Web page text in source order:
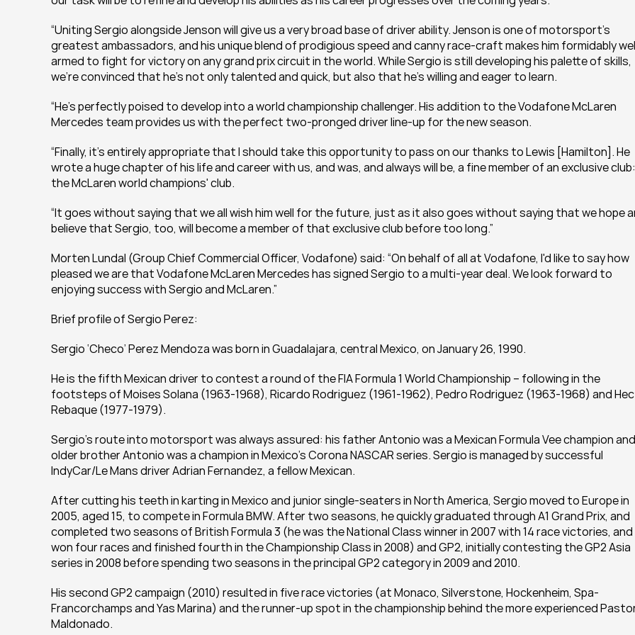
“Uniting Sergio alongside Jenson will give us a very broad base of driver ability. Jenson is one of motorsport’s
greatest ambassadors, and his unique blend of prodigious speed and canny race-craft makes him formidably
armed to fight for victory on any grand prix circuit in the world. While Sergio is still developing his palette of skills,
we're convinced that he's not only talented and quick, but also that he's willing and eager to learn.
“He's perfectly poised to develop into a world championship challenger. His addition to the Vodafone McLaren
Mercedes team provides us with the perfect two-pronged driver line-up for the new season.
“Finally, it's entirely appropriate that I should take this opportunity to pass on our thanks to Lewis [Hamilton]. He
wrote a huge chapter of his life and career with us, and was, and always will be, a fine member of an exclusive club:
the McLaren world champions' club.
“It goes without saying that we all wish him well for the future, just as it also goes without saying that we hope
believe that Sergio, too, will become a member of that exclusive club before too long.”
Morten Lundal (Group Chief Commercial Officer, Vodafone) said: “On behalf of all at Vodafone, I'd like to say how
pleased we are that Vodafone McLaren Mercedes has signed Sergio to a multi-year deal. We look forward to
enjoying success with Sergio and McLaren.”
Brief profile of Sergio Perez:
Sergio ‘Checo’ Perez Mendoza was born in Guadalajara, central Mexico, on January 26, 1990.
He is the fifth Mexican driver to contest a round of the FIA Formula 1 World Championship – following in the
footsteps of Moises Solana (1963-1968), Ricardo Rodriguez (1961-1962), Pedro Rodriguez (1963-1968) and
Rebaque (1977-1979).
Sergio’s route into motorsport was always assured: his father Antonio was a Mexican Formula Vee champion
older brother Antonio was a champion in Mexico’s Corona NASCAR series. Sergio is managed by successful
IndyCar/Le Mans driver Adrian Fernandez, a fellow Mexican.
After cutting his teeth in karting in Mexico and junior single-seaters in North America, Sergio moved to Europe in
2005, aged 15, to compete in Formula BMW. After two seasons, he quickly graduated through A1 Grand Prix, and
completed two seasons of British Formula 3 (he was the National Class winner in 2007 with 14 race victories, and
won four races and finished fourth in the Championship Class in 2008) and GP2, initially contesting the GP2 Asia
series in 2008 before spending two seasons in the principal GP2 category in 2009 and 2010.
His second GP2 campaign (2010) resulted in five race victories (at Monaco, Silverstone, Hockenheim, Spa-
Francorchamps and Yas Marina) and the runner-up spot in the championship behind the more experienced
Maldonado.